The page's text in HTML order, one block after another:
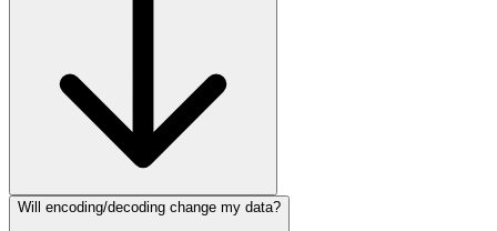
Will encoding/decoding change my data?